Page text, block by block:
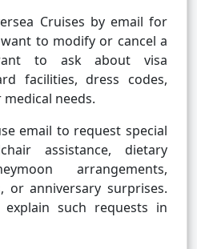
Cruises by email for
to modify or cancel a
to ask about visa
facilities, dress codes,
needs.
email to request special
assistance, dietary
arrangements,
or anniversary surprises.
such requests in